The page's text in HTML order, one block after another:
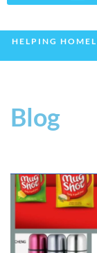
HELPING
Blog